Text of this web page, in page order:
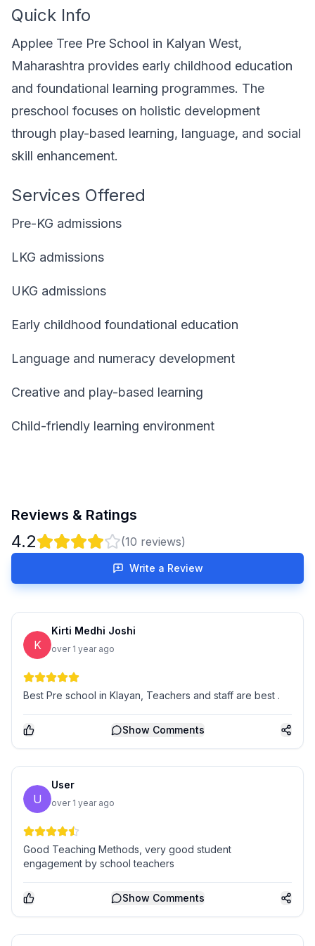
Quick Info
Applee Tree Pre School in Kalyan West,
Maharashtra provides early childhood education
and foundational learning programmes. The
preschool focuses on holistic development
through play-based learning, language, and social
skill enhancement.
Services Offered
Pre-KG admissions
LKG admissions
UKG admissions
Early childhood foundational education
Language and numeracy development
Creative and play-based learning
Child-friendly learning environment
Reviews & Ratings
4.2 (10 reviews)
Write a Review
K
Kirti Medhi Joshi
over 1 year ago
Best Pre school in Klayan, Teachers and staff are best .
Show Comments
U
User
over 1 year ago
Good Teaching Methods, very good student
engagement by school teachers
Show Comments